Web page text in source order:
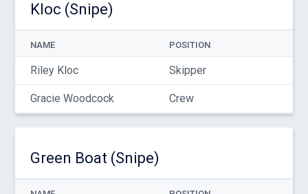
Kloc (Snipe)
NAME POSITION
Riley Kloc Skipper
Gracie Woodcock Crew
Green Boat (Snipe)